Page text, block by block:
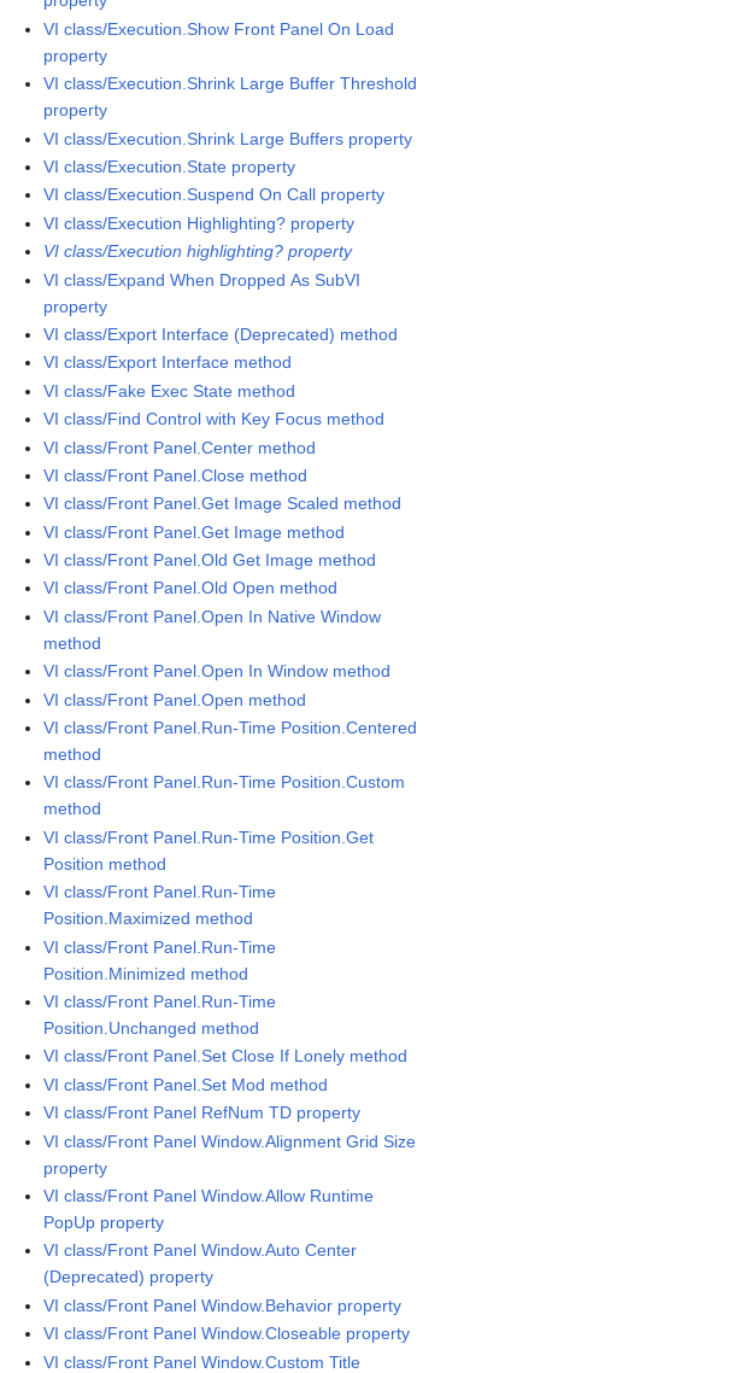
VI class/Execution.Show Front Panel On Load
property
VI class/Execution.Shrink Large Buffer Threshold
property
VI class/Execution.Shrink Large Buffers property
VI class/Execution.State property
VI class/Execution.Suspend On Call property
VI class/Execution Highlighting? property
VI class/Execution highlighting? property
VI class/Expand When Dropped As SubVI
property
VI class/Export Interface (Deprecated) method
VI class/Export Interface method
VI class/Fake Exec State method
VI class/Find Control with Key Focus method
VI class/Front Panel.Center method
VI class/Front Panel.Close method
VI class/Front Panel.Get Image Scaled method
VI class/Front Panel.Get Image method
VI class/Front Panel.Old Get Image method
VI class/Front Panel.Old Open method
VI class/Front Panel.Open In Native Window
method
VI class/Front Panel.Open In Window method
VI class/Front Panel.Open method
VI class/Front Panel.Run-Time Position.Centered
method
VI class/Front Panel.Run-Time Position.Custom
method
VI class/Front Panel.Run-Time Position.Get
Position method
VI class/Front Panel.Run-Time
Position.Maximized method
VI class/Front Panel.Run-Time
Position.Minimized method
VI class/Front Panel.Run-Time
Position.Unchanged method
VI class/Front Panel.Set Close If Lonely method
VI class/Front Panel.Set Mod method
VI class/Front Panel RefNum TD property
VI class/Front Panel Window.Alignment Grid Size
property
VI class/Front Panel Window.Allow Runtime
PopUp property
VI class/Front Panel Window.Auto Center
(Deprecated) property
VI class/Front Panel Window.Behavior property
VI class/Front Panel Window.Closeable property
VI class/Front Panel Window.Custom Title